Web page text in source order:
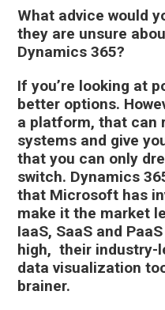
What advice would
they are unsure
Dynamics 365?
If you’re looking at
better options.
a platform, that can
systems and give
that you can only
switch. Dynamics
that Microsoft has
make it the market
IaaS, SaaS and
high, their industry-
data visualization
brainer.